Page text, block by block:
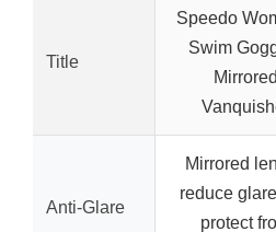
Title
Speedo
Swim
Mirrored
Anti-Glare
Mirrored
reduce
protect